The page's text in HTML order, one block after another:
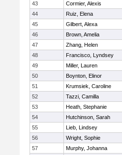
43
Cormier, Alexis
44
Ruiz, Elena
45
Gilbert, Alexa
46
Brown, Amelia
47
Zhang, Helen
48
Francisco, Lyndsey
49
Miller, Lauren
50
Boynton, Elinor
51
Krumsiek, Caroline
52
Tazzi, Camilla
53
Heath, Stephanie
54
Hutchinson, Sarah
55
Lieb, Lindsey
56
Wright, Sophie
57
Murphy, Johanna